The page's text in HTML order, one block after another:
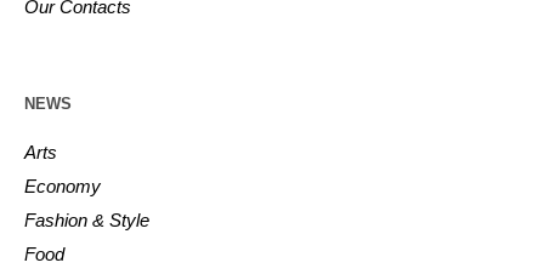
Our Contacts
NEWS
Arts
Economy
Fashion & Style
Food